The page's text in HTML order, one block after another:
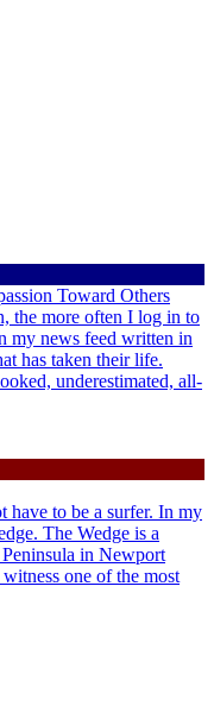
Toward Others
the more often I log in to
my news feed written in
has taken their life.
underestimated, all-
have to be a surfer. In my
The Wedge is a
in Newport
one of the most